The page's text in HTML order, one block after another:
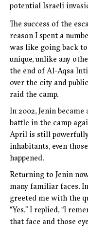
potential Israeli
The success of the
reason I spent a
was like going back
unique, unlike any
the end of Al-Aqsa
over the city and
raid the camp.
In 2002, Jenin
battle in the camp
April is still
inhabitants, even
happened.
Returning to Jenin
many familiar faces.
greeted me with the
“Yes,” I replied, “I
that face and those